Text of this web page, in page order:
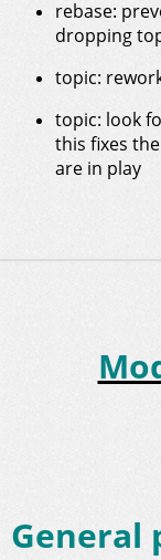
rebase:
dropping
topic:
topic: look
this fixes
are in play
General